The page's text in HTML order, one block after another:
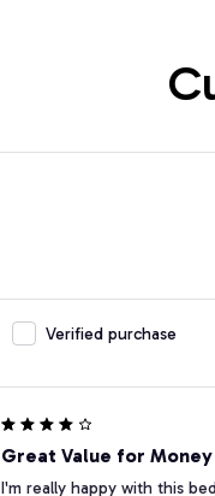
Verified purchase
Great Value for Money
I'm really happy with this